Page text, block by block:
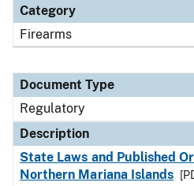
Category
Firearms
Document Type
Regulatory
Description
State Laws and Published
Northern Mariana Islands